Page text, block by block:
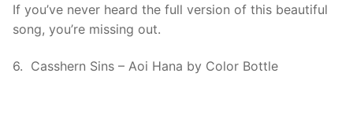
If you’ve never heard the full version of this beautiful
song, you’re missing out.
6. Casshern Sins – Aoi Hana by Color Bottle